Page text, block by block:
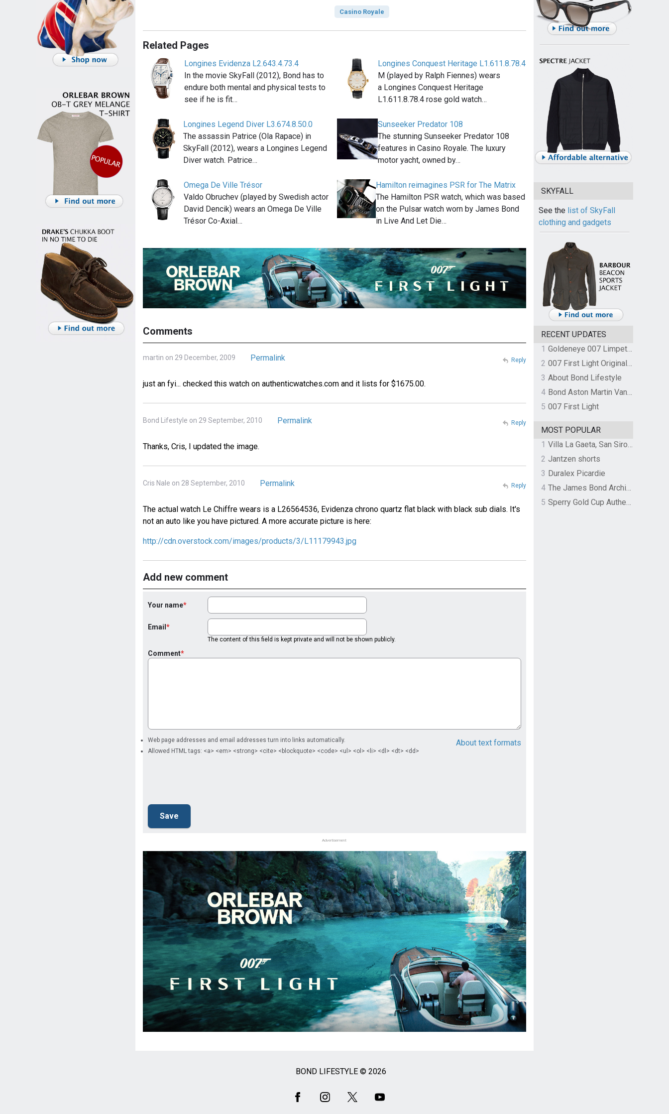
Casino Royale
Related Pages
Longines Evidenza L2.643.4.73.4
In the movie SkyFall (2012), Bond has to
endure both mental and physical tests to
see if he is fit…
Longines Conquest Heritage L1.611.8.78.4
M (played by Ralph Fiennes) wears
a Longines Conquest Heritage
L1.611.8.78.4 rose gold watch…
Longines Legend Diver L3.674.8.50.0
The assassin Patrice (Ola Rapace) in
SkyFall (2012), wears a Longines Legend
Diver watch. Patrice…
Sunseeker Predator 108
The stunning Sunseeker Predator 108
features in Casino Royale. The luxury
motor yacht, owned by…
Omega De Ville Trésor
Valdo Obruchev (played by Swedish actor
David Dencik) wears an Omega De Ville
Trésor Co-Axial…
Hamilton reimagines PSR for The Matrix
The Hamilton PSR watch, which was based
on the Pulsar watch worn by James Bond
in Live And Let Die…
Comments
martin on 29 December, 2009 Permalink
just an fyi... checked this watch on authenticwatches.com and it lists for $1675.00.
Reply
Bond Lifestyle on 29 September, 2010 Permalink
Thanks, Cris, I updated the image.
Reply
Cris Nale on 28 September, 2010 Permalink
The actual watch Le Chiffre wears is a L26564536, Evidenza chrono quartz flat black with black sub dials. It's
not an auto like you have pictured. A more accurate picture is here:
http://cdn.overstock.com/images/products/3/L11179943.jpg
Reply
Add new comment
Your name
Email
The content of this field is kept private and will not be shown publicly.
Comment
About text formats
Web page addresses and email addresses turn into links automatically.
Allowed HTML tags: <a> <em> <strong> <cite> <blockquote> <code> <ul> <ol> <li> <dl> <dt> <dd>
Advertisement
SKYFALL
See the list of SkyFall
clothing and gadgets
RECENT UPDATES
1
Goldeneye 007 Limpet Mine
2
007 First Light Original Video Game Soundtrack by The Flight
3 About Bond Lifestyle
4
Bond Aston Martin Vanquish held at German border over unpaid import duties
5 007 First Light
MOST POPULAR
1
Villa La Gaeta, San Siro, Lake Como, Italy
2 Jantzen shorts
3 Duralex Picardie
4
The James Bond Archives by TASCHEN
5
Sperry Gold Cup Authentic Original Rivingston Boat Shoe
BOND LIFESTYLE © 2026